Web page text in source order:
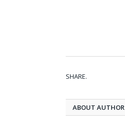
SHARE.
ABOUT AUTHOR